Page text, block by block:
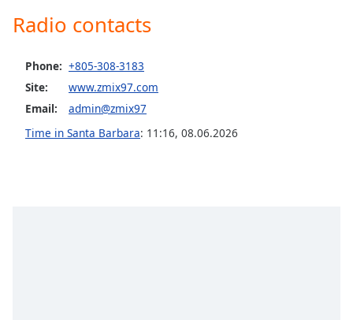
Opacity
Caption
Area
Background
Color
Radio contacts
Phone: +805-308-3183
Site:
www.zmix97.com
Email:
admin@zmix97
Time in Santa Barbara: 11:16, 08.06.2026